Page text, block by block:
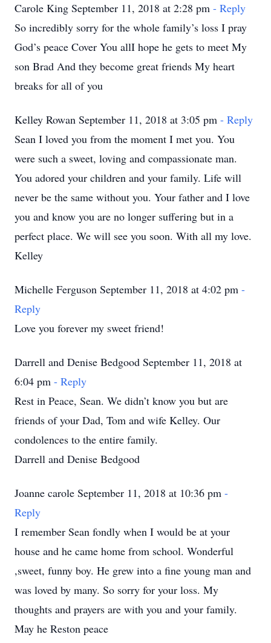
Carole King September 11, 2018 at 2:28 pm - Reply
So incredibly sorry for the whole family’s loss I pray
God’s peace Cover You allI hope he gets to meet My
son Brad And they become great friends My heart
breaks for all of you
Kelley Rowan September 11, 2018 at 3:05 pm - Reply
Sean I loved you from the moment I met you. You
were such a sweet, loving and compassionate man.
You adored your children and your family. Life will
never be the same without you. Your father and I love
you and know you are no longer suffering but in a
perfect place. We will see you soon. With all my love.
Kelley
Michelle Ferguson September 11, 2018 at 4:02 pm -
Reply
Love you forever my sweet friend!
Darrell and Denise Bedgood September 11, 2018 at
6:04 pm - Reply
Rest in Peace, Sean. We didn’t know you but are
friends of your Dad, Tom and wife Kelley. Our
condolences to the entire family.
Darrell and Denise Bedgood
Joanne carole September 11, 2018 at 10:36 pm -
Reply
I remember Sean fondly when I would be at your
house and he came home from school. Wonderful
,sweet, funny boy. He grew into a fine young man and
was loved by many. So sorry for your loss. My
thoughts and prayers are with you and your family.
May he Reston peace